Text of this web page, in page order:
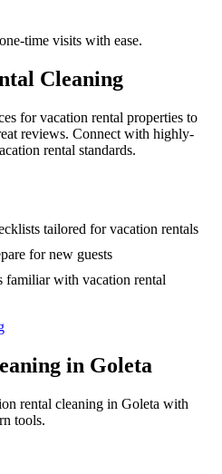
time visits with ease.
Cleaning
for vacation rental properties to
reviews. Connect with highly-
rental standards.
tailored for vacation rentals
for new guests
familiar with vacation rental
in Goleta
rental cleaning in Goleta with
tools.